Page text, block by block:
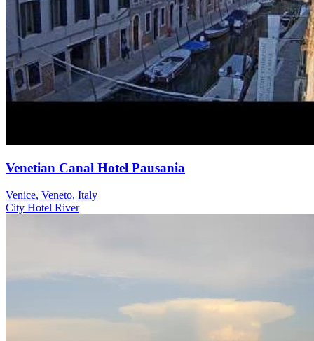
Venetian Canal Hotel Pausania
Venice, Veneto, Italy
City Hotel River